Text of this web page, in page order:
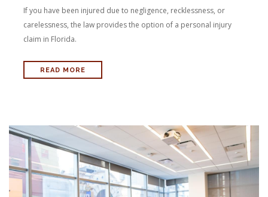
If you have been injured due to negligence, recklessness, or
carelessness, the law provides the option of a personal injury
claim in Florida.
READ MORE